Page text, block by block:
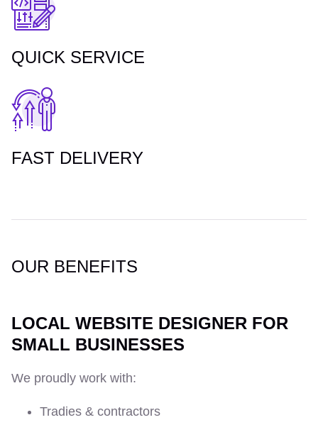
QUICK SERVICE
FAST DELIVERY
OUR BENEFITS
LOCAL WEBSITE DESIGNER FOR
SMALL BUSINESSES
We proudly work with:
Tradies & contractors